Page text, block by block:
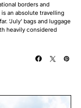
borders and
an absolute travelling
‘July’ bags and luggage
heavily considered